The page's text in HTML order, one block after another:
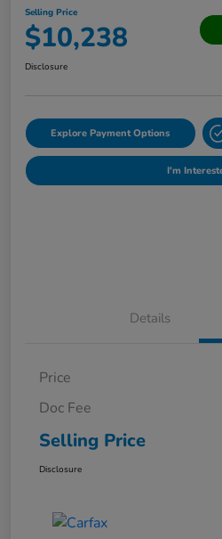
Selling Price
$10,238
Disclosure
Explore Payment Options
I'm
Details
Price
Doc Fee
Selling Price
Disclosure